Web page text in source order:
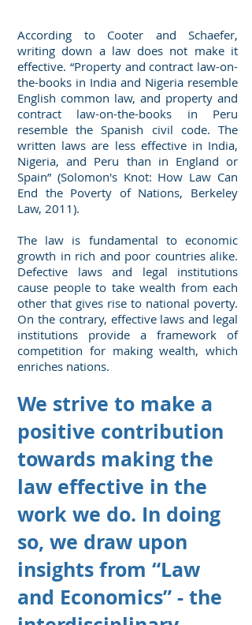
According to Cooter and Schaefer,
writing down a law does not make it
effective. “Property and contract law-on-
the-books in India and Nigeria resemble
English common law, and property and
contract law-on-the-books in Peru
resemble the Spanish civil code. The
written laws are less effective in India,
Nigeria, and Peru than in England or
Spain” (Solomon's Knot: How Law Can
End the Poverty of Nations, Berkeley
Law, 2011).
The law is fundamental to economic
growth in rich and poor countries alike.
Defective laws and legal institutions
cause people to take wealth from each
other that gives rise to national poverty.
On the contrary, effective laws and legal
institutions provide a framework of
competition for making wealth, which
enriches nations.
We strive to make a
positive contribution
towards making the
law effective in the
work we do. In doing
so, we draw upon
insights from “Law
and Economics” - the